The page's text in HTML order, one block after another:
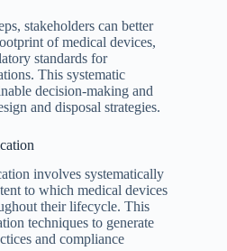
stakeholders can better
of medical devices,
standards for
This systematic
decision-making and
and disposal strategies.
involves systematically
to which medical devices
their lifecycle. This
techniques to generate
and compliance